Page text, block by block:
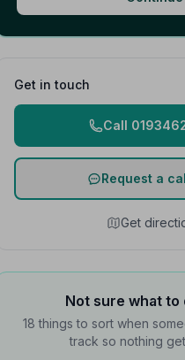
Get in touch
Call
Request a
Get
Not sure what to
18 things to sort when
track so nothing